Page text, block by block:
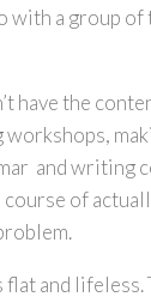
with a group of
have the
and writing
course of
flat and